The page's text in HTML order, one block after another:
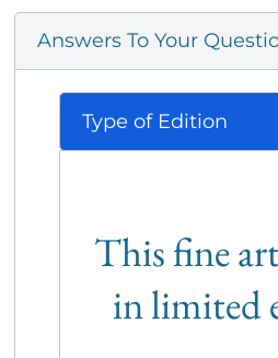
Answers To Your
Type of Edition
This fine
in limited